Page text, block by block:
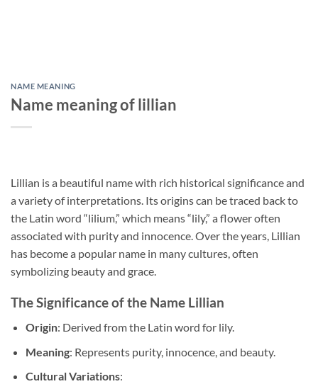
NAME MEANING
Name meaning of lillian
Lillian is a beautiful name with rich historical significance and
a variety of interpretations. Its origins can be traced back to
the Latin word “lilium,” which means “lily,” a flower often
associated with purity and innocence. Over the years, Lillian
has become a popular name in many cultures, often
symbolizing beauty and grace.
The Significance of the Name Lillian
Origin: Derived from the Latin word for lily.
Meaning: Represents purity, innocence, and beauty.
Cultural Variations: